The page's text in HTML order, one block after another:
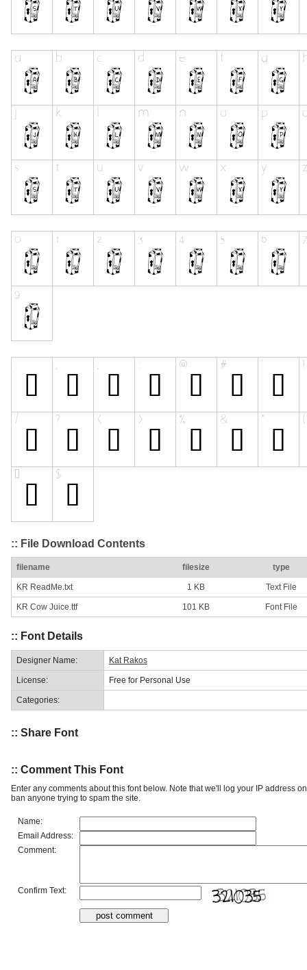
:: File Download Contents
filename filesize type
KR ReadMe.txt 1 KB Text File
KR Cow Juice.ttf 101 KB Font File
:: Font Details
Designer Name: Kat Rakos
License: Free for Personal Use
Categories:
:: Share Font
:: Comment This Font
Enter any comments about this font below. Note that we'll log your IP address
ban anyone trying to spam the site.
Name:
Email Address:
Comment:
Confirm Text: